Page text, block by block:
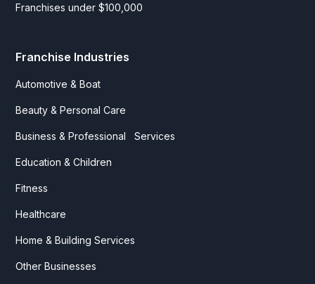
Franchises under $100,000
Franchise Industries
Automotive & Boat
Beauty & Personal Care
Business & Professional Services
Education & Children
Fitness
Healthcare
Home & Building Services
Other Businesses